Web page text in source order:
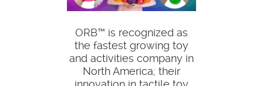
ORB™ is recognized as
the fastest growing toy
and activities company in
North America; their